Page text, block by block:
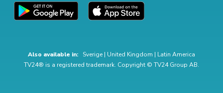
Also available in: Sverige | United Kingdom | Latin America
TV24® is a registered trademark. Copyright © TV24 Group AB.